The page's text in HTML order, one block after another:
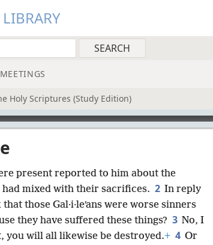
MEETINGS
Holy Scriptures (Study Edition)
present reported to him about the
had mixed with their sacrifices. 2 In reply
those Gal·i·leʹans were worse sinners
they have suffered these things? 3 No, I
you will all likewise be destroyed.+ 4 Or